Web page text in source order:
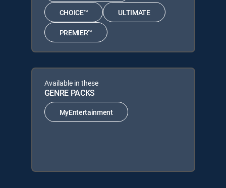
CHOICE™ ULTIMATE
PREMIER™
Available in these
GENRE PACKS
MyEntertainment